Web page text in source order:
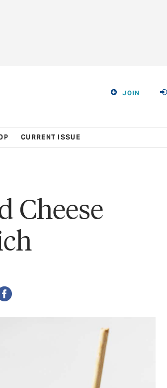
JOIN
CURRENT ISSUE
Cheese